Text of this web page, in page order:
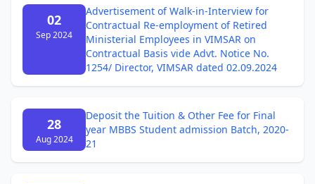
02
Sep 2024
Advertisement of Walk-in-Interview for
Contractual Re-employment of Retired
Ministerial Employees in VIMSAR on
Contractual Basis vide Advt. Notice No.
1254/ Director, VIMSAR dated 02.09.2024
28
Aug 2024
Deposit the Tuition & Other Fee for Final
year MBBS Student admission Batch, 2020-
21